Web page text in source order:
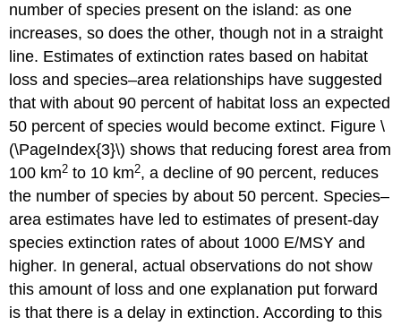
number of species present on the island: as one
increases, so does the other, though not in a straight
line. Estimates of extinction rates based on habitat
loss and species–area relationships have suggested
that with about 90 percent of habitat loss an expected
50 percent of species would become extinct. Figure \
(\PageIndex{3}\) shows that reducing forest area from
100 km2 to 10 km2, a decline of 90 percent, reduces
the number of species by about 50 percent. Species–
area estimates have led to estimates of present-day
species extinction rates of about 1000 E/MSY and
higher. In general, actual observations do not show
this amount of loss and one explanation put forward
is that there is a delay in extinction. According to this